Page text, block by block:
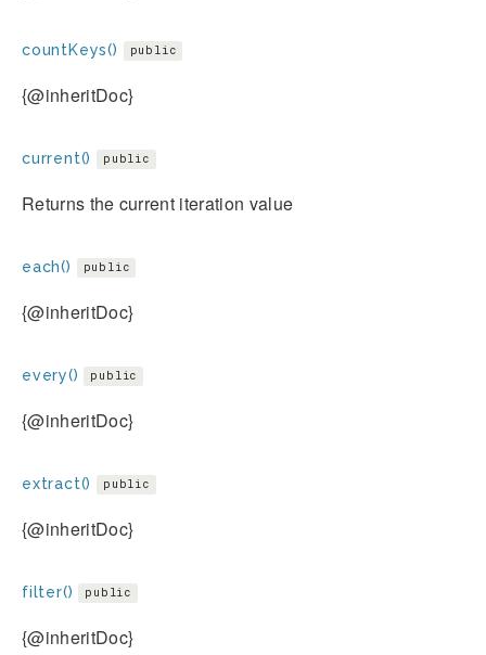
countKeys() public
{@inheritDoc}
current() public
Returns the current iteration value
each() public
{@inheritDoc}
every() public
{@inheritDoc}
extract() public
{@inheritDoc}
filter() public
{@inheritDoc}